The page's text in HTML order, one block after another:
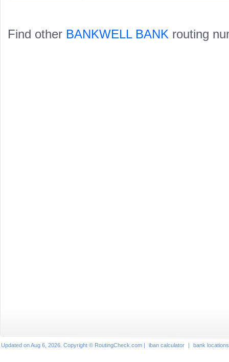
Find other BANKWELL BANK routing
Updated on Aug 6, 2026. Copyright © RoutingCheck.com | iban calculator | bank locations